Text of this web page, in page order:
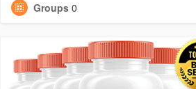
Groups 0